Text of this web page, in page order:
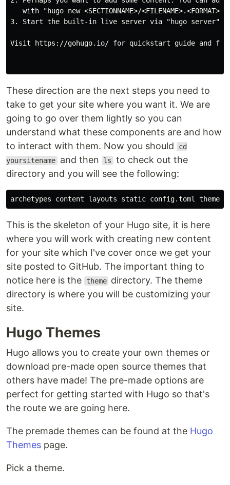
   with "hugo new <SECTIONNAME>/<FILENAME>.<FORMAT>".
3. Start the built-in live server via "hugo server".
Visit https://gohugo.io/ for quickstart guide and full
These direction are the next steps you need to
take to get your site where you want it. We are
going to go over them lightly so you can
understand what these components are and how
to interact with them. Now you should
cd
yoursitename and then ls to check out the
directory and you will see the following:
This is the skeleton of your Hugo site, it is here
where you will work with creating new content
for your site which I've cover once we get your
site posted to GitHub. The important thing to
notice here is the
theme directory. The theme
directory is where you will be customizing your
site.
Hugo Themes
Hugo allows you to create your own themes or
download pre-made open source themes that
others have made! The pre-made options are
perfect for getting started with Hugo so that's
the route we are going here.
The premade themes can be found at the Hugo
Themes page.
Pick a theme.